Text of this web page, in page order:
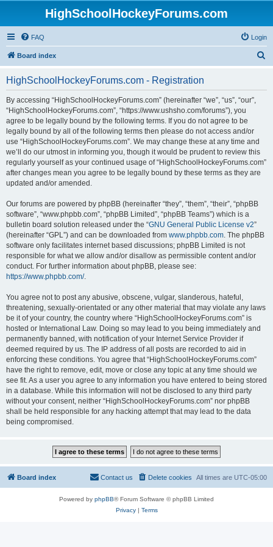
HighSchoolHockeyForums.com
FAQ Login
Board index
HighSchoolHockeyForums.com - Registration
By accessing “HighSchoolHockeyForums.com” (hereinafter “we”, “us”, “our”,
“HighSchoolHockeyForums.com”, “https://www.ushsho.com/forums”), you
agree to be legally bound by the following terms. If you do not agree to be
legally bound by all of the following terms then please do not access and/or
use “HighSchoolHockeyForums.com”. We may change these at any time and
we’ll do our utmost in informing you, though it would be prudent to review this
regularly yourself as your continued usage of “HighSchoolHockeyForums.com”
after changes mean you agree to be legally bound by these terms as they are
updated and/or amended.
Our forums are powered by phpBB (hereinafter “they”, “them”, “their”, “phpBB
software”, “www.phpbb.com”, “phpBB Limited”, “phpBB Teams”) which is a
bulletin board solution released under the “GNU General Public License v2”
(hereinafter “GPL”) and can be downloaded from www.phpbb.com. The phpBB
software only facilitates internet based discussions; phpBB Limited is not
responsible for what we allow and/or disallow as permissible content and/or
conduct. For further information about phpBB, please see:
https://www.phpbb.com/.
You agree not to post any abusive, obscene, vulgar, slanderous, hateful,
threatening, sexually-orientated or any other material that may violate any laws
be it of your country, the country where “HighSchoolHockeyForums.com” is
hosted or International Law. Doing so may lead to you being immediately and
permanently banned, with notification of your Internet Service Provider if
deemed required by us. The IP address of all posts are recorded to aid in
enforcing these conditions. You agree that “HighSchoolHockeyForums.com”
have the right to remove, edit, move or close any topic at any time should we
see fit. As a user you agree to any information you have entered to being stored
in a database. While this information will not be disclosed to any third party
without your consent, neither “HighSchoolHockeyForums.com” nor phpBB
shall be held responsible for any hacking attempt that may lead to the data
being compromised.
Board index All times are UTC-05:00
Delete cookies
Contact us
Powered by phpBB® Forum Software © phpBB Limited
Privacy| Terms